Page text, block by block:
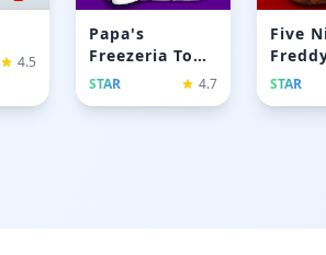
4.5
Papa's
Freezeria To
Go
STAR 4.7
Five
STAR